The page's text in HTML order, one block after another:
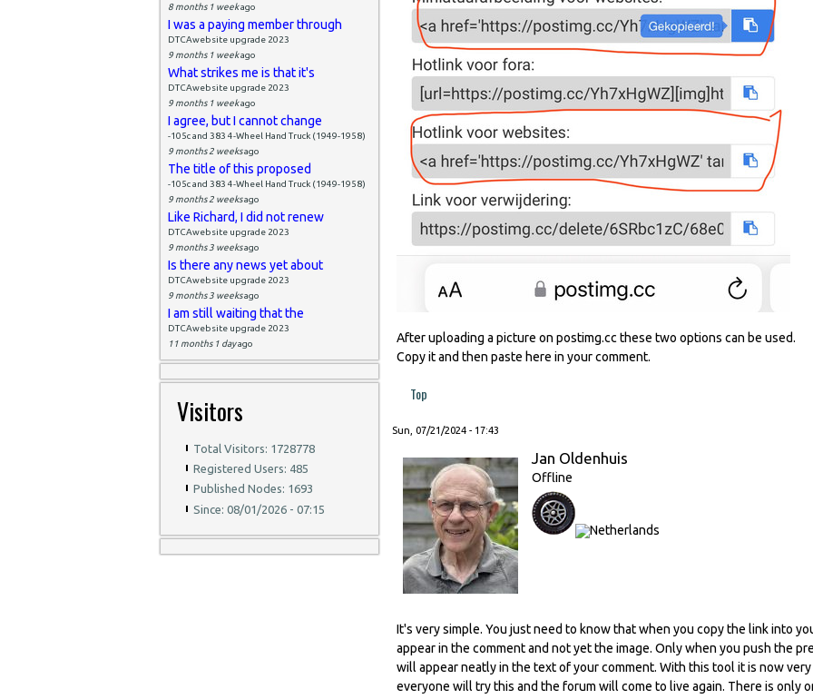
8 months 1 weekago
I was a paying member through
DTCAwebsite upgrade 2023
9 months 1 weekago
What strikes me is that it's
DTCAwebsite upgrade 2023
9 months 1 weekago
I agree, but I cannot change
-105c and 383 4-Wheel Hand Truck (1949-1958)
9 months 2 weeksago
The title of this proposed
-105c and 383 4-Wheel Hand Truck (1949-1958)
9 months 2 weeksago
Like Richard, I did not renew
DTCAwebsite upgrade 2023
9 months 3 weeksago
Is there any news yet about
DTCAwebsite upgrade 2023
9 months 3 weeksago
I am still waiting that the
DTCAwebsite upgrade 2023
11 months 1 dayago
Visitors
Total Visitors: 1728778
Registered Users: 485
Published Nodes: 1693
Since: 08/01/2026 - 07:15
After uploading a picture on postimg.cc these two options can be used.
Copy it and then paste here in your comment.
Top
Sun, 07/21/2024 - 17:43
Jan Oldenhuis
Offline
It's very simple. You just need to know that when you copy the link into
appear in the comment and not yet the image. Only when you push the
will appear neatly in the text of your comment. With this tool it is now very
everyone will try this and the forum will come to live again. There is only